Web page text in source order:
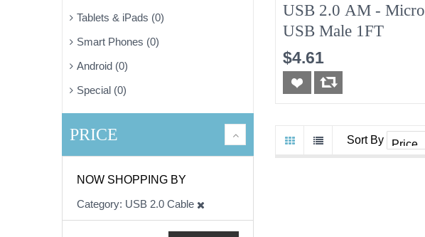
Tablets & iPads (0)
Smart Phones (0)
Android (0)
Special (0)
PRICE
NOW SHOPPING BY
Category USB 2.0 Cable
USB 2.0 AM - Micro
USB Male 1FT
$4.61
Sort By